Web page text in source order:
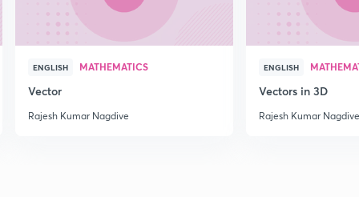
ENGLISH MATHEMATICS
Vector
Rajesh Kumar Nagdive
ENGLISH
Vectors in 3D
Rajesh Kumar Nagdive